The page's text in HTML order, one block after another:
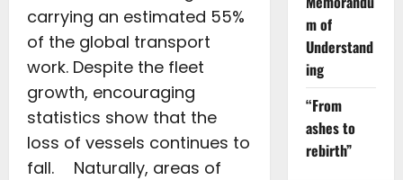
carrying an estimated 55%
of the global transport
work. Despite the fleet
growth, encouraging
statistics show that the
loss of vessels continues to
fall. Naturally, areas of
m of
Understand
ing
“From
ashes to
rebirth”